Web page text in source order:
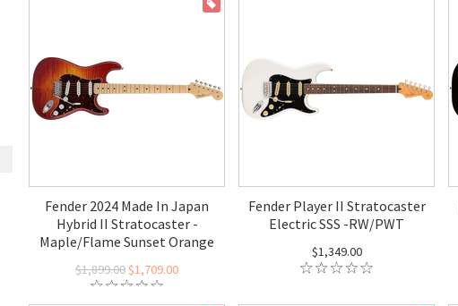
Fender 2024 Made In Japan
Hybrid II Stratocaster -
Maple/Flame Sunset Orange
$1,899.00$1,709.00
Fender Player II Stratocaster
Electric SSS -RW/PWT
$1,349.00